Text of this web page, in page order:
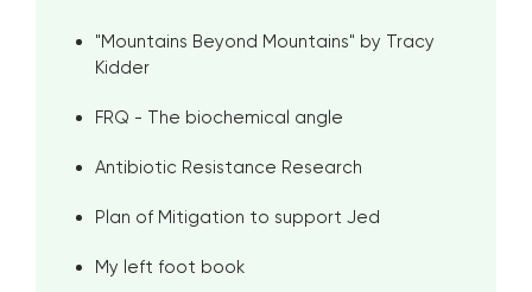
"Mountains Beyond Mountains" by Tracy
Kidder
FRQ - The biochemical angle
Antibiotic Resistance Research
Plan of Mitigation to support Jed
My left foot book